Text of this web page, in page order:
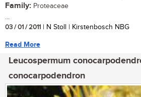
Family: Proteaceae
...
03 / 01 / 2011 | N Stoll | Kirstenbosch NBG
Read More
Leucospermum
conocarpodendron